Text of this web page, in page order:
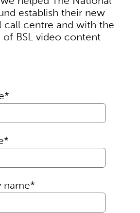
establish their new
call centre and with the
of BSL video content
*
*
name*